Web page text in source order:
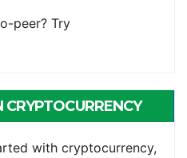
peer? Try
with cryptocurrency,